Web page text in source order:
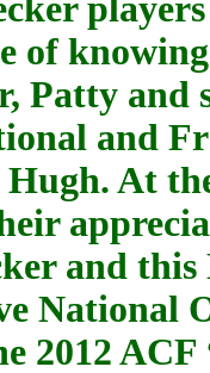
of
Patty
and
At
and
National
2012